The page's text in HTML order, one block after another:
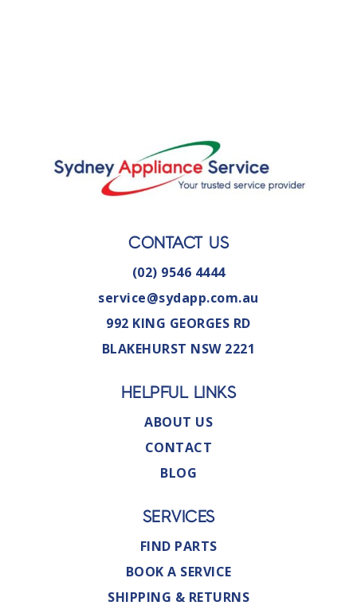
CONTACT US
(02) 9546 4444
service@sydapp.com.au
992 KING GEORGES RD
BLAKEHURST NSW 2221
HELPFUL LINKS
ABOUT US
CONTACT
BLOG
SERVICES
FIND PARTS
BOOK A SERVICE
SHIPPING & RETURNS